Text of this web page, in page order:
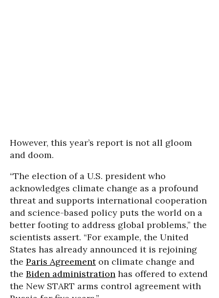
However, this year’s report is not all gloom
and doom.
“The election of a U.S. president who
acknowledges climate change as a profound
threat and supports international cooperation
and science-based policy puts the world on a
better footing to address global problems,” the
scientists assert. “For example, the United
States has already announced it is rejoining
the Paris Agreementon climate change and
the Biden administration has offered to extend
the New START arms control agreement with